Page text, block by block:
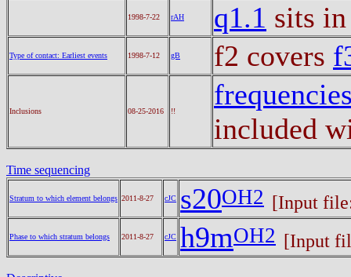
1998-7-22 rAH q1.1 sits
Type of contact: Earliest events 1998-7-12 gB f2 covers
Inclusions 08-25-2016 !!
included
Time sequencing
Stratum to which element belongs 2011-8-27 cJC s20OH2 [Input
Phase to which stratum belongs 2011-8-27 cJC h9mOH2 [Input